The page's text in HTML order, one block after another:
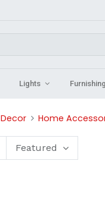
Lights Furnishing
Decor Home
Featured